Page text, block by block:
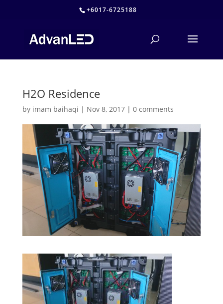
+6017-6725188
H2O Residence
by imam baihaqi | Nov 8, 2017| 0 comments